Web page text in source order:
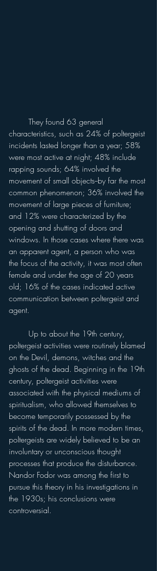
characteristics, such as 24% of poltergeist
incidents lasted longer than a year; 58%
were most active at night; 48% include
rapping sounds; 64% involved the
movement of small objects--by far the most
common phenomenon; 36% involved the
movement of large pieces of furniture;
and 12% were characterized by the
opening and shutting of doors and
windows. In those cases where there was
an apparent agent, a person who was
the focus of the activity, it was most often
female and under the age of 20 years
old; 16% of the cases indicated active
communication between poltergeist and
agent.
poltergeist activities were routinely blamed
on the Devil, demons, witches and the
ghosts of the dead. Beginning in the 19th
century, poltergeist activities were
associated with the physical mediums of
spiritualism, who allowed themselves to
become temporarily possessed by the
spirits of the dead. In more modern times,
poltergeists are widely believed to be an
involuntary or unconscious thought
processes that produce the disturbance.
Nandor Fodor was among the first to
pursue this theory in his investigations in
the 1930s; his conclusions were
controversial.